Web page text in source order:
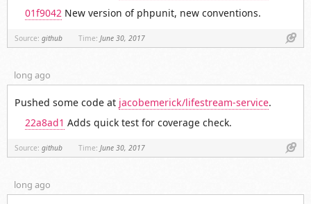
01f9042 New version of phpunit, new conventions.
Source: github Time: June 30, 2017
long ago
Pushed some code at jacobemerick/lifestream-service.
22a8ad1 Adds quick test for coverage check.
Source: github Time: June 30, 2017
long ago